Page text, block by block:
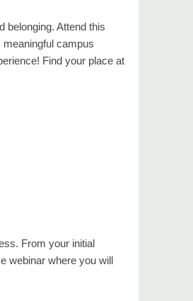
belonging. Attend this
campus
Find your place at
From your initial
webinar where you will